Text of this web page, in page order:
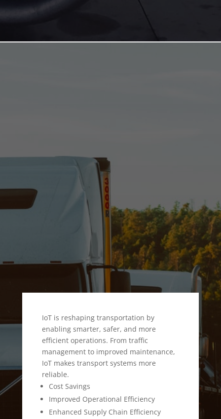
TRANSPORTATION
SECTOR
IoT is reshaping transportation by
enabling smarter, safer, and more
efficient operations. From traffic
management to improved maintenance,
IoT makes transport systems more
reliable.
Cost Savings
Improved Operational Efficiency
Enhanced Supply Chain Efficiency